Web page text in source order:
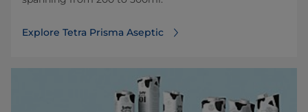
Explore Tetra Prisma Aseptic